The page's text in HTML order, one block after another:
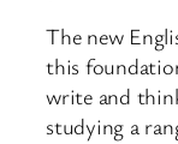
The new
this
write and
studying a